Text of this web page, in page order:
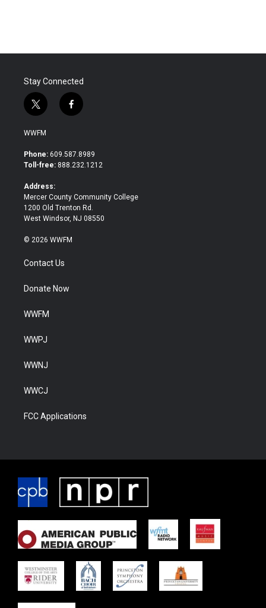
Stay Connected
t
w
i
t
e
f
a
b
o
WWFM
Phone: 609.587.8989
Toll-free: 888.232.1212
Address:
Mercer County Community College
1200 Old Trenton Rd.
West Windsor, NJ 08550
© 2026 WWFM
Contact Us
Donate Now
WWFM
WWPJ
WWNJ
WWCJ
FCC Applications